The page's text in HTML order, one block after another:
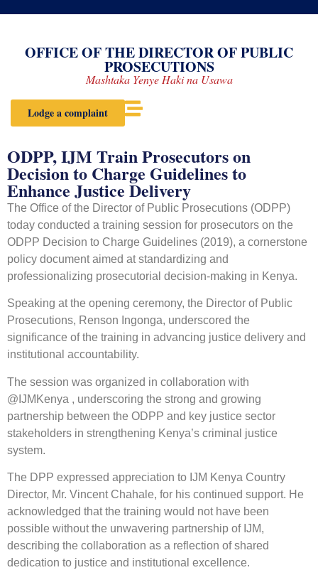
OFFICE OF THE DIRECTOR OF PUBLIC
PROSECUTIONS
Mashtaka Yenye Haki na Usawa
Lodge a complaint
ODPP, IJM Train Prosecutors on
Decision to Charge Guidelines to
Enhance Justice Delivery
The Office of the Director of Public Prosecutions (ODPP)
today conducted a training session for prosecutors on the
ODPP Decision to Charge Guidelines (2019), a cornerstone
policy document aimed at standardizing and
professionalizing prosecutorial decision-making in Kenya.
Speaking at the opening ceremony, the Director of Public
Prosecutions, Renson Ingonga, underscored the
significance of the training in advancing justice delivery and
institutional accountability.
The session was organized in collaboration with
@IJMKenya , underscoring the strong and growing
partnership between the ODPP and key justice sector
stakeholders in strengthening Kenya’s criminal justice
system.
The DPP expressed appreciation to IJM Kenya Country
Director, Mr. Vincent Chahale, for his continued support. He
acknowledged that the training would not have been
possible without the unwavering partnership of IJM,
describing the collaboration as a reflection of shared
dedication to justice and institutional excellence.